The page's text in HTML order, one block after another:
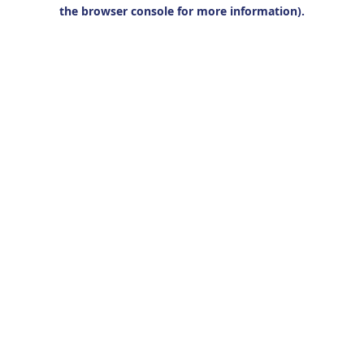
the browser console for more information).